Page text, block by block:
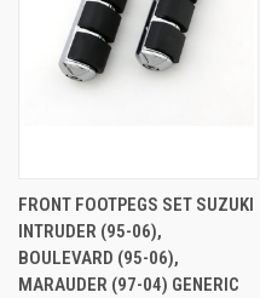
FRONT FOOTPEGS SET SUZUKI
INTRUDER (95-06),
BOULEVARD (95-06),
MARAUDER (97-04) GENERIC